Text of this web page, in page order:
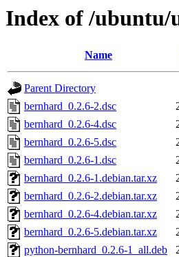
Index of /ubuntu/
Name
Parent Directory
bernhard_0.2.6-2.dsc
bernhard_0.2.6-4.dsc
bernhard_0.2.6-5.dsc
bernhard_0.2.6-1.dsc
bernhard_0.2.6-1.debian.tar.xz
bernhard_0.2.6-2.debian.tar.xz
bernhard_0.2.6-4.debian.tar.xz
bernhard_0.2.6-5.debian.tar.xz
python-bernhard_0.2.6-1_all.deb